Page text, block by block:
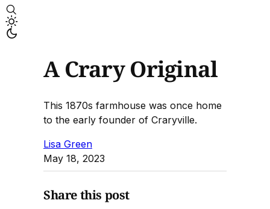
A Crary Original
This 1870s farmhouse was once home
to the early founder of Craryville.
Lisa Green
May 18, 2023
Share this post